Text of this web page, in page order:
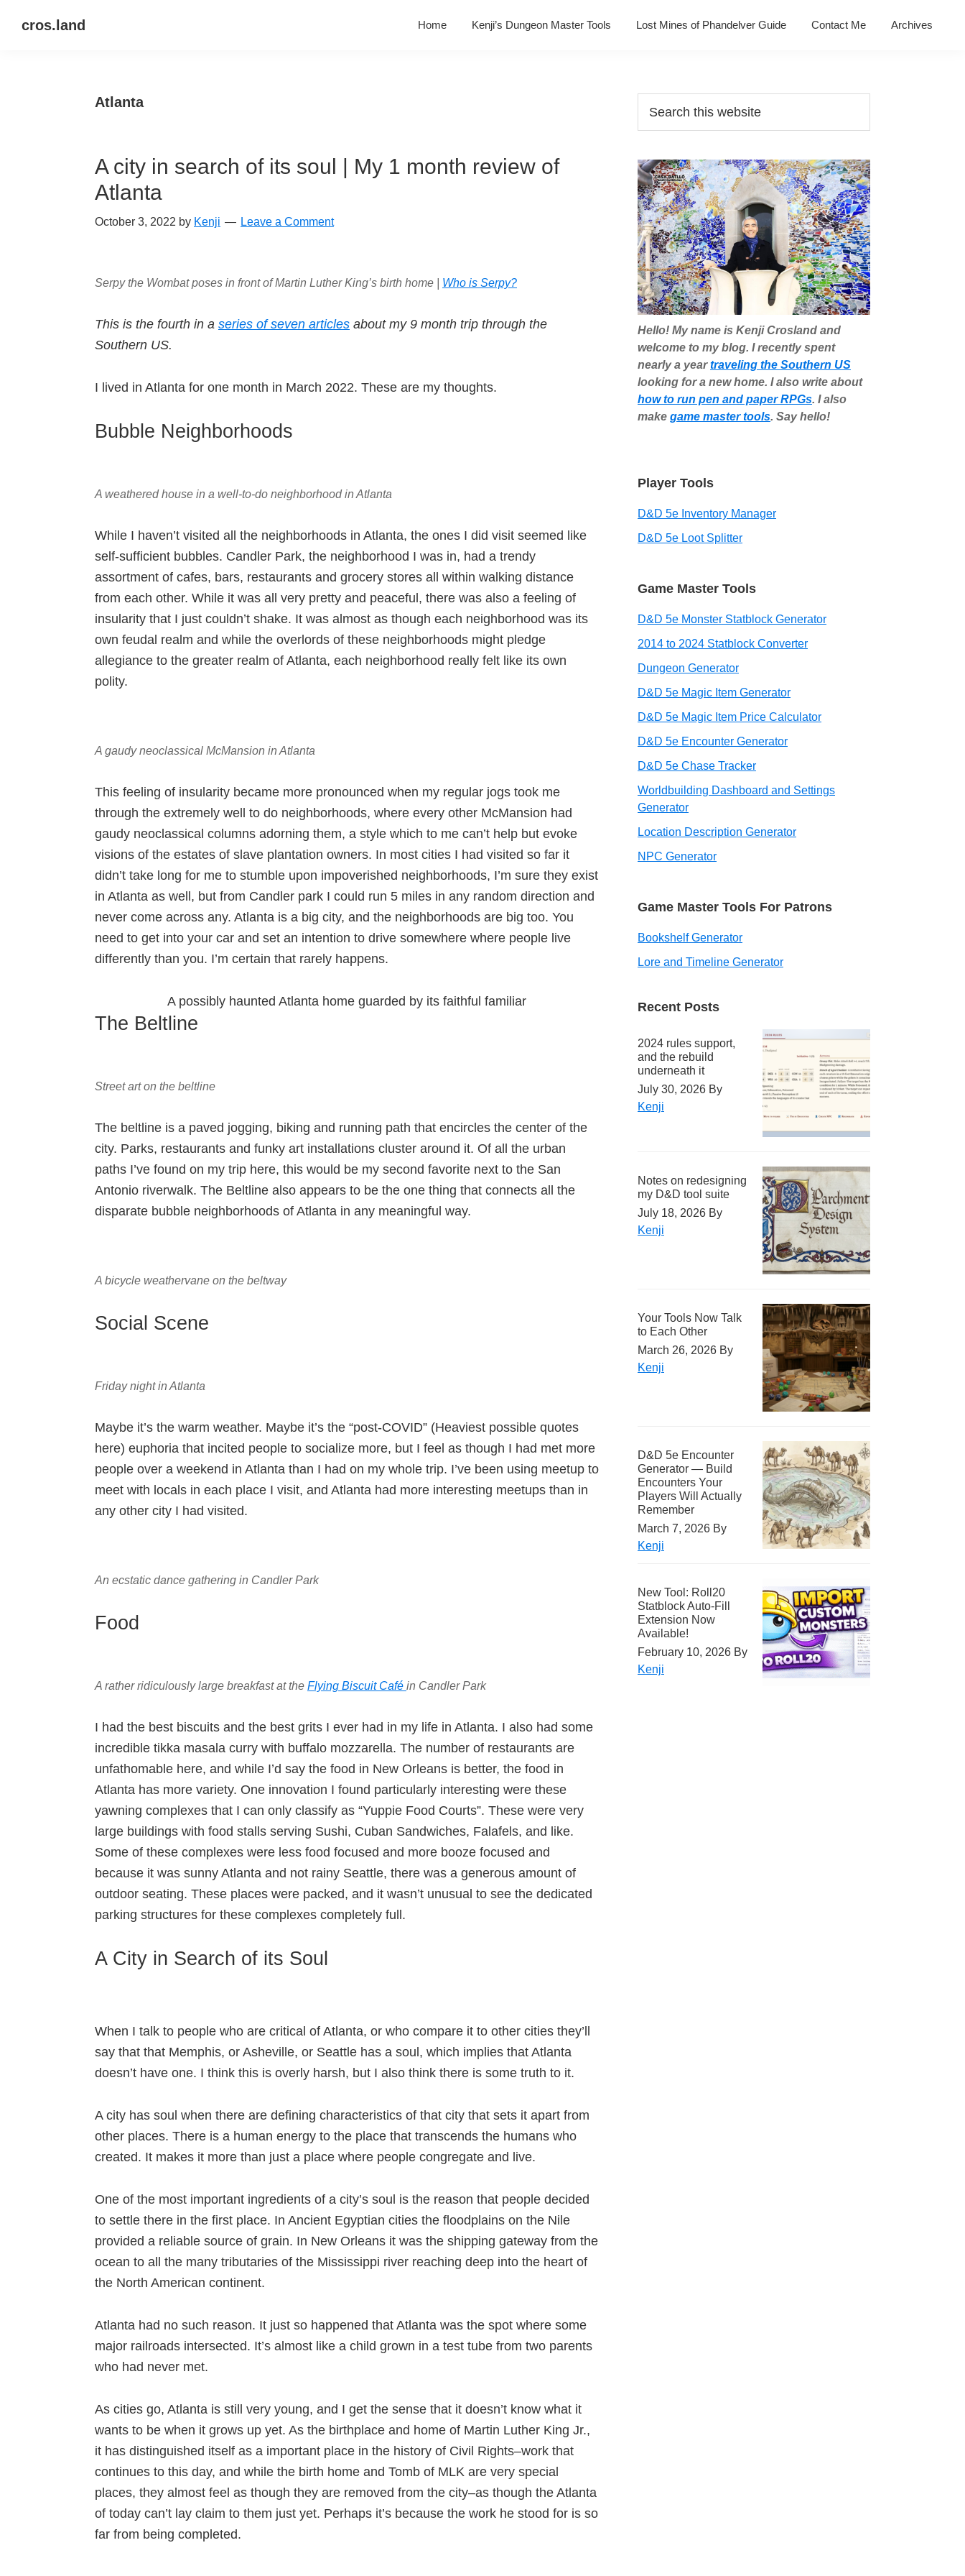
cros.land Home Kenji’s Dungeon Master Tools Lost Mines of Phandelver Guide Contact Me Archives
Atlanta
A city in search of its soul | My 1 month review of
Atlanta
October 3, 2022 by Kenji Leave a Comment
Serpy the Wombat poses in front of Martin Luther King’s birth home | Who is Serpy?
This is the fourth in a series of seven articles about my 9 month trip through the
Southern US.
I lived in Atlanta for one month in March 2022. These are my thoughts.
Bubble Neighborhoods
A weathered house in a well-to-do neighborhood in Atlanta
While I haven’t visited all the neighborhoods in Atlanta, the ones I did visit seemed like
self-sufficient bubbles. Candler Park, the neighborhood I was in, had a trendy
assortment of cafes, bars, restaurants and grocery stores all within walking distance
from each other. While it was all very pretty and peaceful, there was also a feeling of
insularity that I just couldn’t shake. It was almost as though each neighborhood was its
own feudal realm and while the overlords of these neighborhoods might pledge
allegiance to the greater realm of Atlanta, each neighborhood really felt like its own
polity.
A gaudy neoclassical McMansion in Atlanta
This feeling of insularity became more pronounced when my regular jogs took me
through the extremely well to do neighborhoods, where every other McMansion had
gaudy neoclassical columns adorning them, a style which to me can’t help but evoke
visions of the estates of slave plantation owners. In most cities I had visited so far it
didn’t take long for me to stumble upon impoverished neighborhoods, I’m sure they exist
in Atlanta as well, but from Candler park I could run 5 miles in any random direction and
never come across any. Atlanta is a big city, and the neighborhoods are big too. You
need to get into your car and set an intention to drive somewhere where people live
differently than you. I’m certain that rarely happens.
A possibly haunted Atlanta home guarded by its faithful familiar
The Beltline
Street art on the beltline
The beltline is a paved jogging, biking and running path that encircles the center of the
city. Parks, restaurants and funky art installations cluster around it. Of all the urban
paths I’ve found on my trip here, this would be my second favorite next to the San
Antonio riverwalk. The Beltline also appears to be the one thing that connects all the
disparate bubble neighborhoods of Atlanta in any meaningful way.
A bicycle weathervane on the beltway
Social Scene
Friday night in Atlanta
Maybe it’s the warm weather. Maybe it’s the “post-COVID” (Heaviest possible quotes
here) euphoria that incited people to socialize more, but I feel as though I had met more
people over a weekend in Atlanta than I had on my whole trip. I’ve been using meetup to
meet with locals in each place I visit, and Atlanta had more interesting meetups than in
any other city I had visited.
An ecstatic dance gathering in Candler Park
Food
A rather ridiculously large breakfast at the Flying Biscuit Café in Candler Park
I had the best biscuits and the best grits I ever had in my life in Atlanta. I also had some
incredible tikka masala curry with buffalo mozzarella. The number of restaurants are
unfathomable here, and while I’d say the food in New Orleans is better, the food in
Atlanta has more variety. One innovation I found particularly interesting were these
yawning complexes that I can only classify as “Yuppie Food Courts”. These were very
large buildings with food stalls serving Sushi, Cuban Sandwiches, Falafels, and like.
Some of these complexes were less food focused and more booze focused and
because it was sunny Atlanta and not rainy Seattle, there was a generous amount of
outdoor seating. These places were packed, and it wasn’t unusual to see the dedicated
parking structures for these complexes completely full.
A City in Search of its Soul
When I talk to people who are critical of Atlanta, or who compare it to other cities they’ll
say that that Memphis, or Asheville, or Seattle has a soul, which implies that Atlanta
doesn’t have one. I think this is overly harsh, but I also think there is some truth to it.
A city has soul when there are defining characteristics of that city that sets it apart from
other places. There is a human energy to the place that transcends the humans who
created. It makes it more than just a place where people congregate and live.
One of the most important ingredients of a city’s soul is the reason that people decided
to settle there in the first place. In Ancient Egyptian cities the floodplains on the Nile
provided a reliable source of grain. In New Orleans it was the shipping gateway from the
ocean to all the many tributaries of the Mississippi river reaching deep into the heart of
the North American continent.
Atlanta had no such reason. It just so happened that Atlanta was the spot where some
major railroads intersected. It’s almost like a child grown in a test tube from two parents
who had never met.
As cities go, Atlanta is still very young, and I get the sense that it doesn’t know what it
wants to be when it grows up yet. As the birthplace and home of Martin Luther King Jr.,
it has distinguished itself as a important place in the history of Civil Rights–work that
continues to this day, and while the birth home and Tomb of MLK are very special
places, they almost feel as though they are removed from the city–as though the Atlanta
of today can’t lay claim to them just yet. Perhaps it’s because the work he stood for is so
far from being completed.
Primary
Sidebar
this
Hello! My name is Kenji Crosland and
welcome to my blog. I recently spent
nearly a yeartraveling the Southern US
looking for a new home. I also write about
how to run pen and paper RPGs. I also
make game master tools. Say hello!
Player Tools
D&D 5e Inventory Manager
D&D 5e Loot Splitter
Game Master Tools
D&D 5e Monster Statblock Generator
2014 to 2024 Statblock Converter
Dungeon Generator
D&D 5e Magic Item Generator
D&D 5e Magic Item Price Calculator
D&D 5e Encounter Generator
D&D 5e Chase Tracker
Worldbuilding Dashboard and Settings
Generator
Location Description Generator
NPC Generator
Game Master Tools For Patrons
Bookshelf Generator
Lore and Timeline Generator
Recent Posts
2024 rules support,
and the rebuild
underneath it
July 30, 2026 By
Kenji
Notes on redesigning
my D&D tool suite
July 18, 2026 By
Kenji
Your Tools Now Talk
to Each Other
March 26, 2026 By
Kenji
D&D 5e Encounter
Generator — Build
Encounters Your
Players Will Actually
Remember
March 7, 2026 By
Kenji
New Tool: Roll20
Statblock Auto-Fill
Extension Now
Available!
February 10, 2026 By
Kenji